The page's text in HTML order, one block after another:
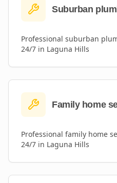
Suburban
Professional suburban
24/7 in Laguna Hills
Family home
Professional family home
24/7 in Laguna Hills